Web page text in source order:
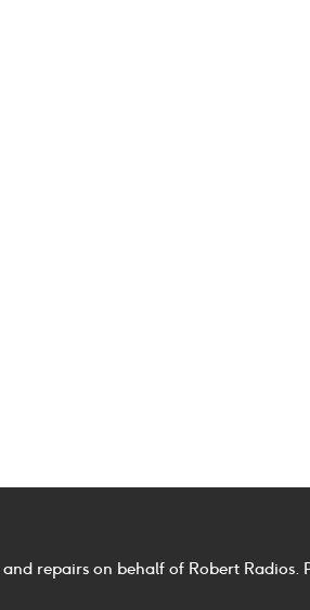
repairs on behalf of Robert Radios.